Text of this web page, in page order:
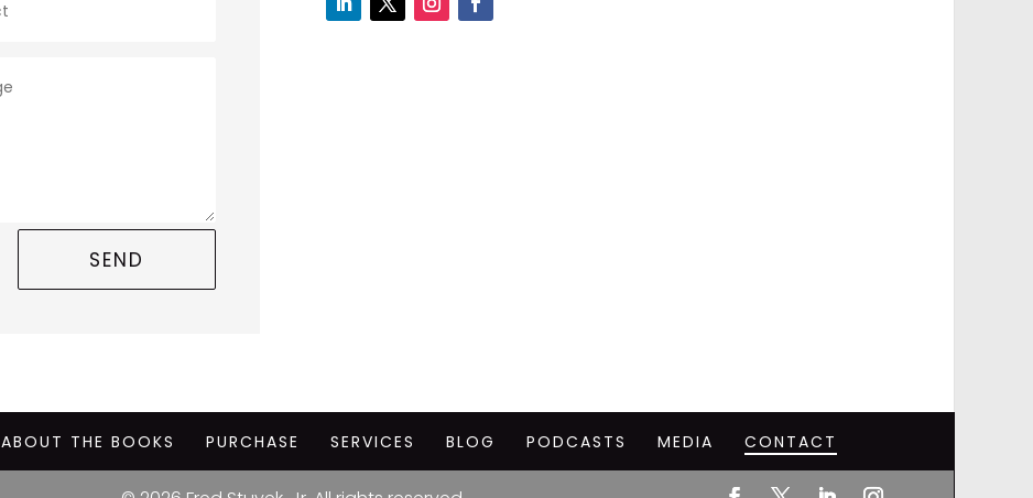
SEND
ABOUT THE BOOKS PURCHASE SERVICES BLOG PODCASTS MEDIA CONTACT